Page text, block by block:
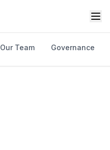
Our Team Governance